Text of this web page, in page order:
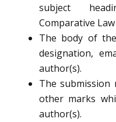
subject
Comparative
The body of
designation,
author(s).
The
other marks
author(s).